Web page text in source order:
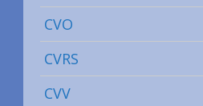
CVO
CVRS
CVV